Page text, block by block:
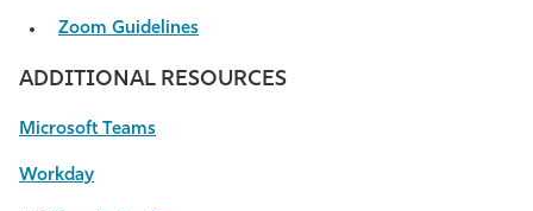
Zoom Guidelines
ADDITIONAL RESOURCES
Microsoft Teams
Workday